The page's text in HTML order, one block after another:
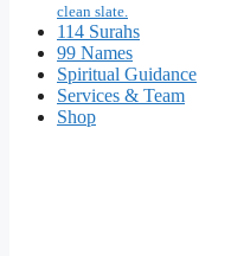
clean slate.
114 Surahs
99 Names
Spiritual Guidance
Services & Team
Shop